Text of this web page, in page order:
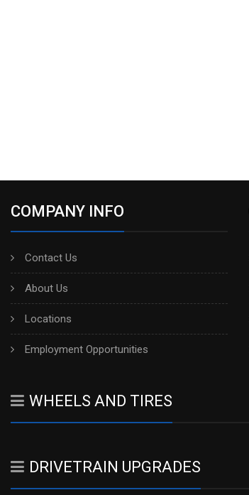
COMPANY INFO
Contact Us
About Us
Locations
Employment Opportunities
WHEELS AND TIRES
DRIVETRAIN UPGRADES